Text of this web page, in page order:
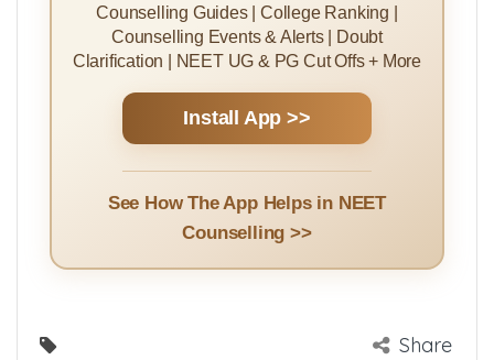
Counselling Guides | College Ranking |
Counselling Events & Alerts | Doubt
Clarification | NEET UG & PG Cut Offs + More
Install App >>
See How The App Helps in NEET
Counselling >>
Share